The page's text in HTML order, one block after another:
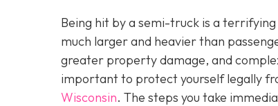
Being hit by a semi-truck is a
much larger and heavier than
greater property damage, and
important to protect yourself legally
Wisconsin. The steps you take